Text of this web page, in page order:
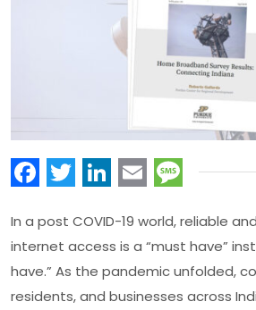
Facebook
Twitter
LinkedIn
Email
In a post COVID-19 world, reliable
internet access is a “must have”
have.” As the pandemic unfolded,
residents, and businesses across